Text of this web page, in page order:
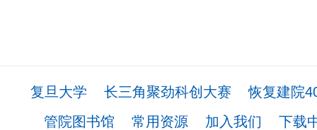
复旦大学 长三角聚劲科创大赛
恢复建院
管院图书馆
常用资源 加入我们 下载